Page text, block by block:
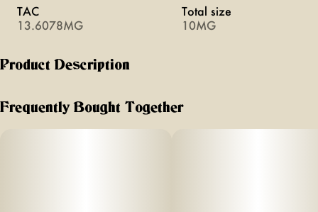
TAC
13.6078MG
Total size
10MG
Product Description
vanilla. infused with fast acting thc, your bubbly afternoon
Frequently Bought Together